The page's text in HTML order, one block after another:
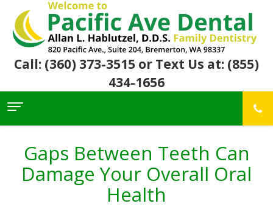
Call: (360) 373-3515 or Text Us at: (855)
434-1656
Home
Allan
Hablutzel,
For
Patients
Gaps Between Teeth Can
Damage Your Overall Oral
Health